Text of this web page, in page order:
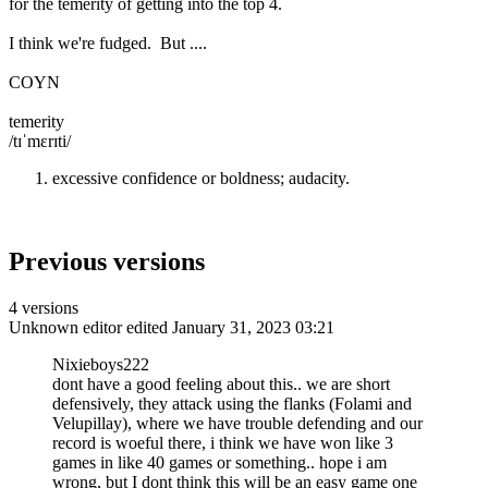
for the temerity of getting into the top 4.
I think we're fudged. But ....
COYN
temerity
/tɪˈmɛrɪti/
excessive confidence or boldness; audacity.
Previous versions
4 versions
Unknown editor edited January 31, 2023 03:21
Nixieboys222
dont have a good feeling about this.. we are short
defensively, they attack using the flanks (Folami and
Velupillay), where we have trouble defending and our
record is woeful there, i think we have won like 3
games in like 40 games or something.. hope i am
wrong, but I dont think this will be an easy game one